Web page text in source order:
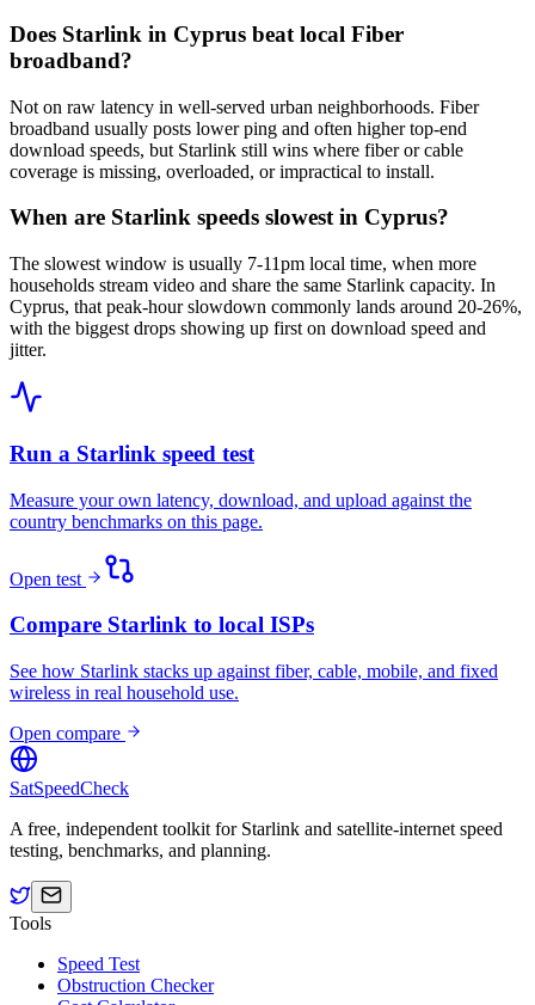
Does Starlink in Cyprus beat local Fiber
broadband?
Not on raw latency in well-served urban neighborhoods. Fiber
broadband usually posts lower ping and often higher top-end
download speeds, but Starlink still wins where fiber or cable
coverage is missing, overloaded, or impractical to install.
When are Starlink speeds slowest in Cyprus?
The slowest window is usually 7-11pm local time, when more
households stream video and share the same Starlink capacity. In
Cyprus, that peak-hour slowdown commonly lands around 20-26%,
with the biggest drops showing up first on download speed and
jitter.
Run a Starlink speed test
Measure your own latency, download, and upload against the
country benchmarks on this page.
Open test
Compare Starlink to local ISPs
See how Starlink stacks up against fiber, cable, mobile, and fixed
wireless in real household use.
Open compare
SatSpeedCheck
A free, independent toolkit for Starlink and satellite-internet speed
testing, benchmarks, and planning.
Tools
Speed Test
Obstruction Checker